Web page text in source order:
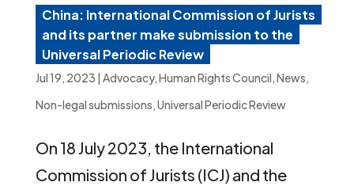
China: International Commission of Jurists
and its partner make submission to the
Universal Periodic Review
Jul 19, 2023 | Advocacy,Human Rights Council,News,
Non-legal submissions,Universal Periodic Review
On 18 July 2023, the International
Commission of Jurists (ICJ) and the